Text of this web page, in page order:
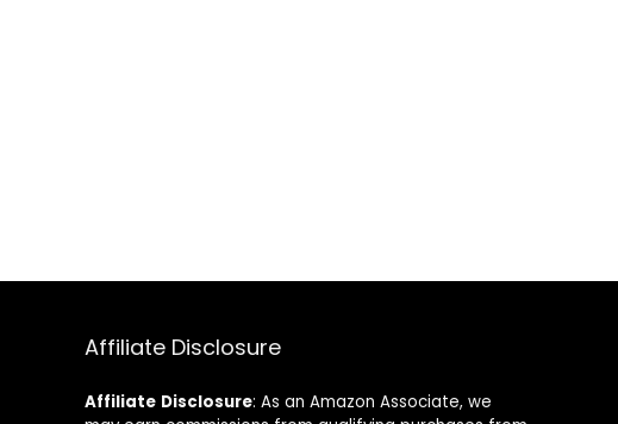
Affiliate Disclosure
Affiliate Disclosure: As an Amazon Associate, we